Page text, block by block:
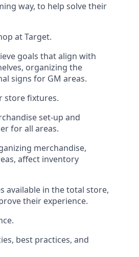
way, to help solve their
at Target.
goals that align with
organizing the
signs for GM areas.
store fixtures.
set-up and
for all areas.
izing merchandise,
affect inventory
available in thetotal store,
their experience.
.
best practices, and